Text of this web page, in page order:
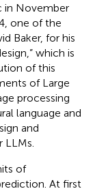
in November
one of the
Baker, for his
which is
of this
of Large
processing
language and
and
of
At first